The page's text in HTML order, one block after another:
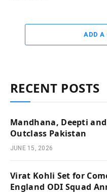
ADD A
RECENT POSTS
Mandhana, Deepti
Outclass Pakistan
JUNE 15, 2026
Virat Kohli Set for
England ODI Squad